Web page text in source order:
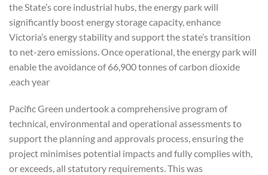
the State’s core industrial hubs, the energy park will
significantly boost energy storage capacity, enhance
Victoria’s energy stability and support the state’s transition
to net-zero emissions. Once operational, the energy park will
enable the avoidance of 66,900 tonnes of carbon dioxide
each year.
Pacific Green undertook a comprehensive program of
technical, environmental and operational assessments to
support the planning and approvals process, ensuring the
project minimises potential impacts and fully complies with,
or exceeds, all statutory requirements. This was